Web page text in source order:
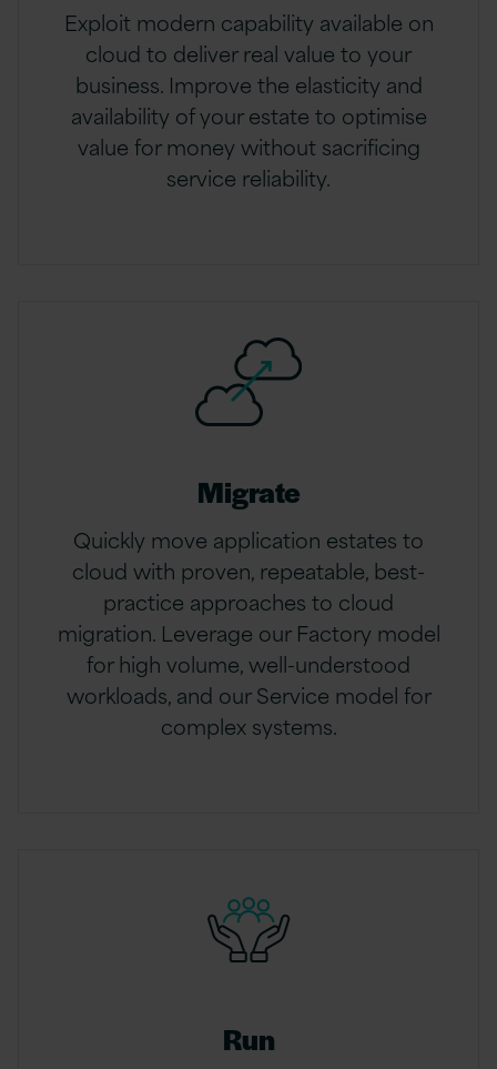
Exploit modern capability available on
cloud to deliver real value to your
business. Improve the elasticity and
availability of your estate to optimise
value for money without sacrificing
service reliability.
Migrate
Quickly move application estates to
cloud with proven, repeatable, best-
practice approaches to cloud
migration. Leverage our Factory model
for high volume, well-understood
workloads, and our Service model for
complex systems.
Run